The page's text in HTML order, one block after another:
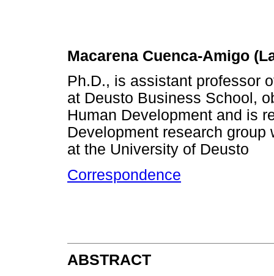
Macarena Cuenca-Amigo
Ph.D., is assistant professor
at Deusto Business School,
Human Development and is
Development research
at the University of Deusto
Correspondence
ABSTRACT